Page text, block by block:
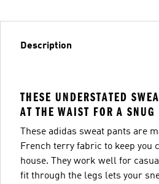
Description
THESE UNDERSTATED
AT THE WAIST FOR A SNUG
These adidas sweat pants are
French terry fabric to keep you
house. They work well for
fit through the legs lets your